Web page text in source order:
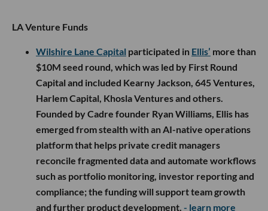
LA Venture Funds
Wilshire Lane Capital participated in Ellis’ more than
$10M seed round, which was led by First Round
Capital and included Kearny Jackson, 645 Ventures,
Harlem Capital, Khosla Ventures and others.
Founded by Cadre founder Ryan Williams, Ellis has
emerged from stealth with an AI-native operations
platform that helps private credit managers
reconcile fragmented data and automate workflows
such as portfolio monitoring, investor reporting and
compliance; the funding will support team growth
and further product development. - learn more